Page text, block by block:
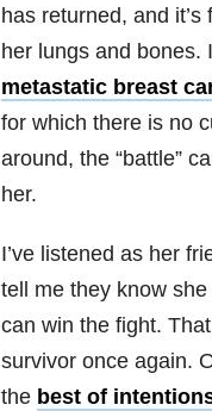
has returned, and
her lungs and bones.
metastatic breast
for which there is no
around, the “battle”
her.
I’ve listened as her
tell me they know
can win the fight.
survivor once again.
the best of